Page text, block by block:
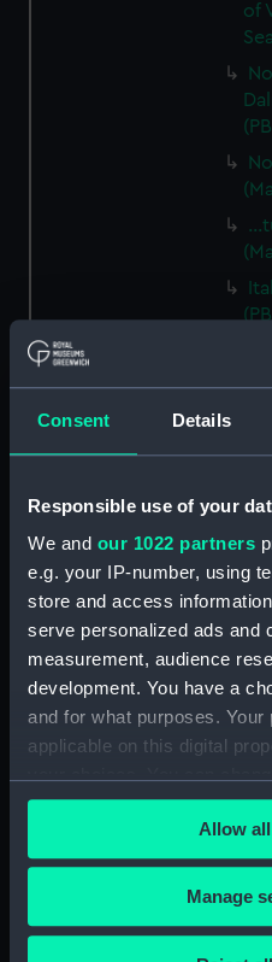
Consent Details
Responsible use of your
We and our 1022 partners
e.g. your IP-number, using
store and access
serve personalized ads and
measurement, audience
development. You have a
and for what purposes.
applicable on this digital
any time from the Cookie
the Privacy trigger icon.
If you allow, we would also
Collect information
Allow
Manage
of
La